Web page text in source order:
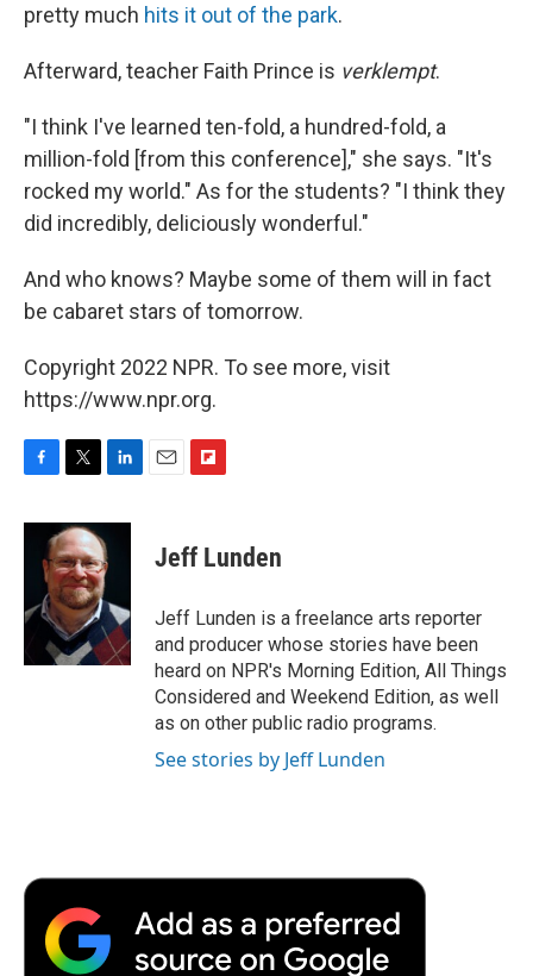
pretty much hits it out of the park.
Afterward, teacher Faith Prince is verklempt.
"I think I've learned ten-fold, a hundred-fold, a
million-fold [from this conference]," she says. "It's
rocked my world." As for the students? "I think they
did incredibly, deliciously wonderful."
And who knows? Maybe some of them will in fact
be cabaret stars of tomorrow.
Copyright 2022 NPR. To see more, visit
https://www.npr.org.
c
o
i
t
t
e
r
n
k
e
I
n
p
b
a
r
d
Jeff Lunden
Jeff Lunden is a freelance arts reporter
and producer whose stories have been
heard on NPR's Morning Edition, All Things
Considered and Weekend Edition, as well
as on other public radio programs.
See stories by Jeff Lunden